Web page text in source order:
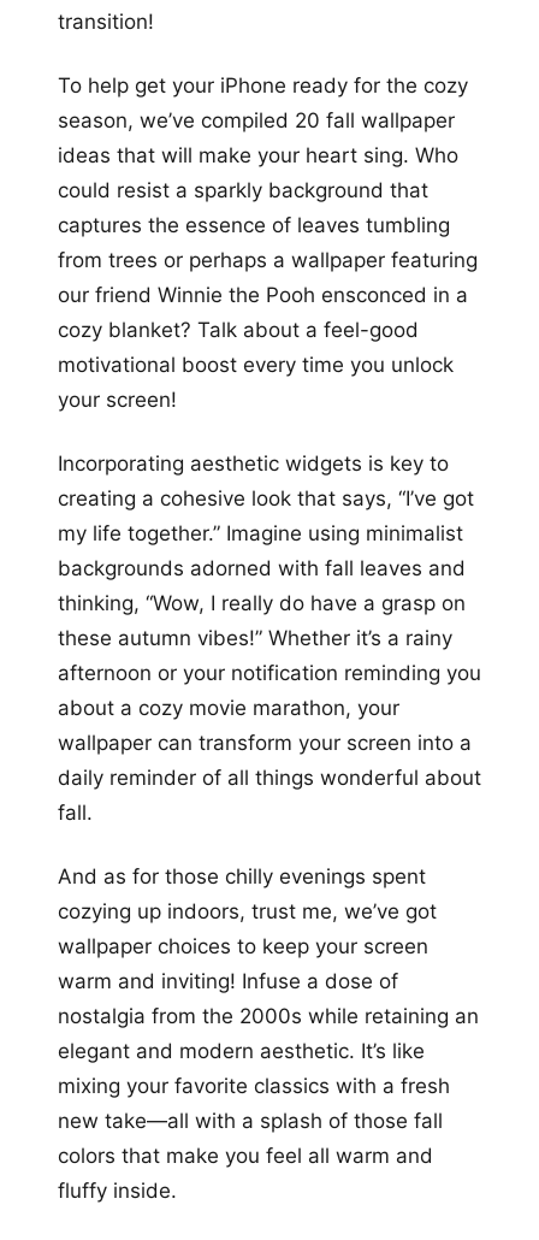
transition!
To help get your iPhone ready for the cozy
season, we’ve compiled 20 fall wallpaper
ideas that will make your heart sing. Who
could resist a sparkly background that
captures the essence of leaves tumbling
from trees or perhaps a wallpaper featuring
our friend Winnie the Pooh ensconced in a
cozy blanket? Talk about a feel-good
motivational boost every time you unlock
your screen!
Incorporating aesthetic widgets is key to
creating a cohesive look that says, “I’ve got
my life together.” Imagine using minimalist
backgrounds adorned with fall leaves and
thinking, “Wow, I really do have a grasp on
these autumn vibes!” Whether it’s a rainy
afternoon or your notification reminding you
about a cozy movie marathon, your
wallpaper can transform your screen into a
daily reminder of all things wonderful about
fall.
And as for those chilly evenings spent
cozying up indoors, trust me, we’ve got
wallpaper choices to keep your screen
warm and inviting! Infuse a dose of
nostalgia from the 2000s while retaining an
elegant and modern aesthetic. It’s like
mixing your favorite classics with a fresh
new take—all with a splash of those fall
colors that make you feel all warm and
fluffy inside.